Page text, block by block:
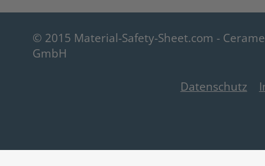
© 2015 Material-Safety-Sheet.com -
GmbH
Datenschutz